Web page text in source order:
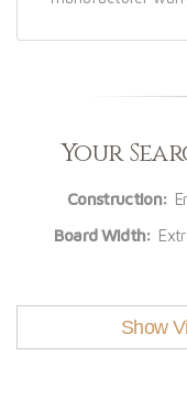
Your
Construction:
Board Width:
Show